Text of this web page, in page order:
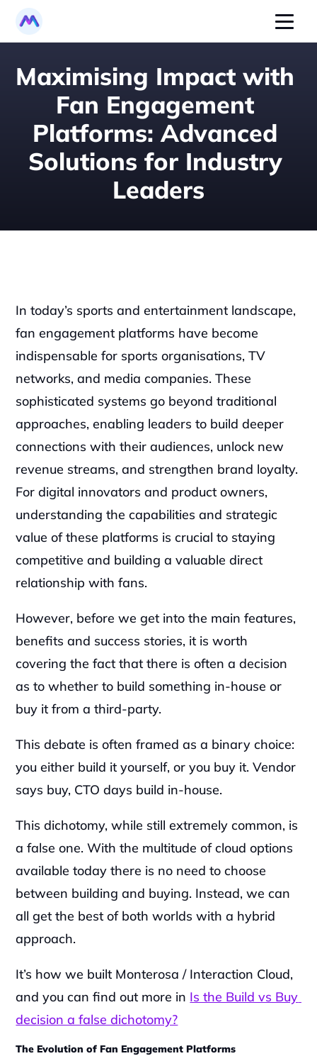
Maximising Impact with
Fan Engagement
Platforms: Advanced
Solutions for Industry
Leaders
In today’s sports and entertainment landscape,
fan engagement platforms have become
indispensable for sports organisations, TV
networks, and media companies. These
sophisticated systems go beyond traditional
approaches, enabling leaders to build deeper
connections with their audiences, unlock new
revenue streams, and strengthen brand loyalty.
For digital innovators and product owners,
understanding the capabilities and strategic
value of these platforms is crucial to staying
competitive and building a valuable direct
relationship with fans.
However, before we get into the main features,
benefits and success stories, it is worth
covering the fact that there is often a decision
as to whether to build something in-house or
buy it from a third-party.
This debate is often framed as a binary choice:
you either build it yourself, or you buy it. Vendor
says buy, CTO days build in-house.
This dichotomy, while still extremely common, is
a false one. With the multitude of cloud options
available today there is no need to choose
between building and buying. Instead, we can
all get the best of both worlds with a hybrid
approach.
It’s how we built Monterosa / Interaction Cloud,
and you can find out more in Is the Build vs Buy
decision a false dichotomy?
The Evolution of Fan Engagement Platforms